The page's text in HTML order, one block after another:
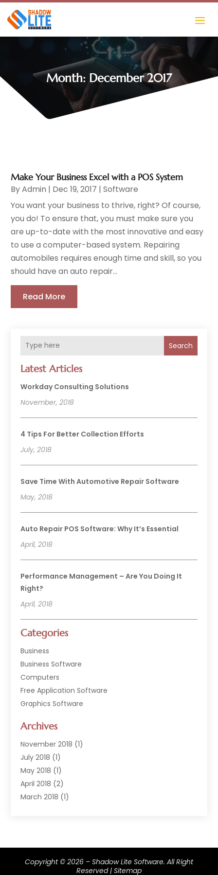
Month: December 2017
Search
Latest Articles
Workday Consulting Solutions
November, 2018
4 Tips For Better Collection Efforts
July, 2018
Save Time With Automotive Repair Software
May, 2018
Auto Repair POS Software: Why It’s Essential
April, 2018
Performance Management – Are You Doing It
Right?
April, 2018
Categories
Business
Business Software
Computers
Free Application Software
Graphics Software
Hardware & Industrial Tools Supplier
Software
Software Company
Supply Chain Management
Archives
November 2018 (1)
July 2018 (1)
May 2018 (1)
April 2018 (2)
March 2018 (1)
September 2017(1)
February 2017 (1)
Make Your Business Excel with a POS System
ByAdmin | Dec 19, 2017 |Software
You want your business to thrive, right? Of course,
you do! To ensure that, you must make sure you
are up-to-date with the most innovative and easy
to use a computer-based system. Repairing
automobiles requires enough time and skill, so you
should have an auto repair...
Read More
Copyright © 2026 – Shadow Lite Software. All Right
Reserved | Sitemap